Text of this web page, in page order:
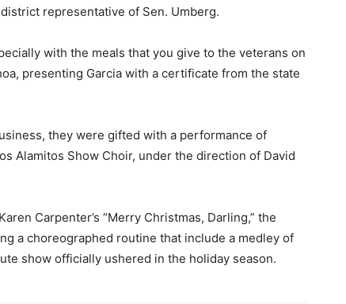
representative of Sen. Umberg.
with the meals that you give to the veterans on
presenting Garcia with a certificate from the state
they were gifted with a performance of
Alamitos Show Choir, under the direction of David
Carpenter’s “Merry Christmas, Darling,” the
a choreographed routine that include a medley of
show officially ushered in the holiday season.